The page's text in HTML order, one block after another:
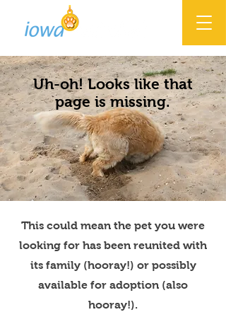
Uh-oh! Looks like that
page is missing.
This could mean the pet you were
looking for has been reunited with
its family (hooray!) or possibly
available for adoption (also
hooray!).